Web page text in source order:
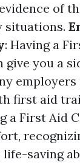
of
situations.
: Having a
give you a
first aid
a First Aid
saving